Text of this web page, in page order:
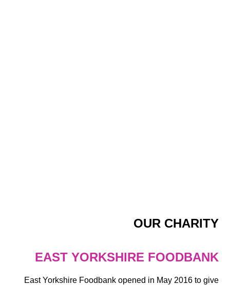
OUR CHARITY
EAST YORKSHIRE FOODBANK
East Yorkshire Foodbank opened in May 2016 to give